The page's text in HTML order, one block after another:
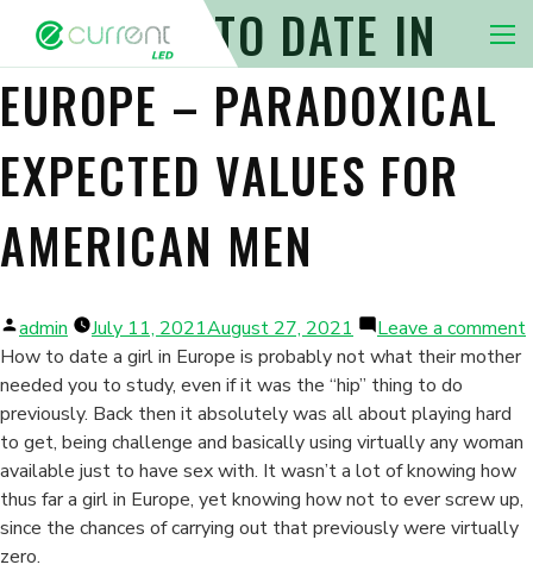
Nav
LEARNING TO DATE IN
EUROPE – PARADOXICAL
EXPECTED VALUES FOR
AMERICAN MEN
Posted
by
admin July 11, 2021August 27, 2021 Leave a comment
How to date a girl in Europe is probably not what their mother
needed you to study, even if it was the “hip” thing to do
previously. Back then it absolutely was all about playing hard
to get, being challenge and basically using virtually any woman
available just to have sex with. It wasn’t a lot of knowing how
thus far a girl in Europe, yet knowing how not to ever screw up,
since the chances of carrying out that previously were virtually
zero.